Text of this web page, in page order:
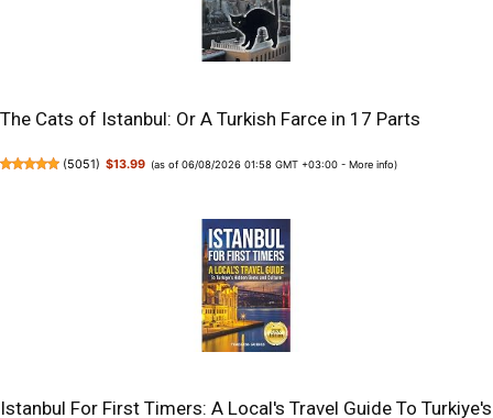
The Cats of Istanbul: Or A Turkish Farce in 17 Parts
(5051) $13.99 (as of 06/08/2026 01:58 GMT +03:00 -More info)
Istanbul For First Timers: A Local's Travel Guide To Turkiye's